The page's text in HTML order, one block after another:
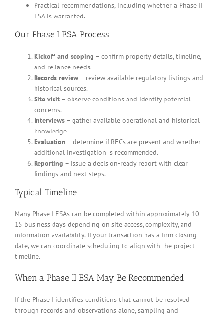
Practical recommendations, including whether a Phase II
ESA is warranted.
Our Phase I ESA Process
Kickoff and scoping – confirm property details, timeline,
and reliance needs.
Records review – review available regulatory listings and
historical sources.
Site visit – observe conditions and identify potential
concerns.
Interviews – gather available operational and historical
knowledge.
Evaluation – determine if RECs are present and whether
additional investigation is recommended.
Reporting – issue a decision-ready report with clear
findings and next steps.
Typical Timeline
Many Phase I ESAs can be completed within approximately 10–
15 business days depending on site access, complexity, and
information availability. If your transaction has a firm closing
date, we can coordinate scheduling to align with the project
timeline.
When a Phase II ESA May Be Recommended
If the Phase I identifies conditions that cannot be resolved
through records and observations alone, sampling and